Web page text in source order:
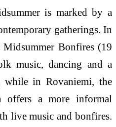
is marked by a
gatherings. In
Midsummer Bonfires (19
music, dancing and a
while in Rovaniemi, the
offers a more informal
live music and bonfires.